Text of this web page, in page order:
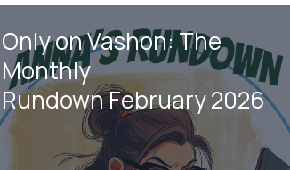
Monthly
Rundown
May
2026
Only on Vashon: The
Monthly
Rundown February 2026